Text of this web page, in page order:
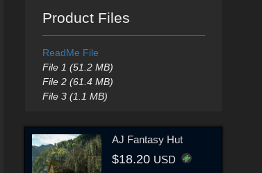
Product Files
ReadMe File
File 1 (51.2 MB)
File 2 (61.4 MB)
File 3 (1.1 MB)
AJ Fantasy Hut
$18.20 USD